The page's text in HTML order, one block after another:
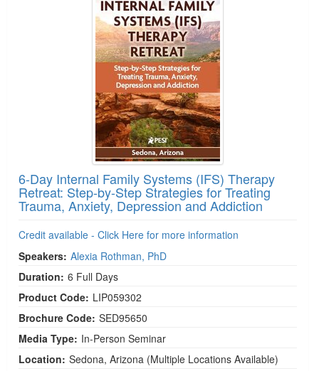
6-Day Internal Family Systems (IFS) Therapy
Retreat: Step-by-Step Strategies for Treating
Trauma, Anxiety, Depression and Addiction
Credit available - Click Here for more information
Speakers: Alexia Rothman, PhD
Duration: 6 Full Days
Product Code: LIP059302
Brochure Code: SED95650
Media Type: In-Person Seminar
Location: Sedona, Arizona (Multiple Locations Available)